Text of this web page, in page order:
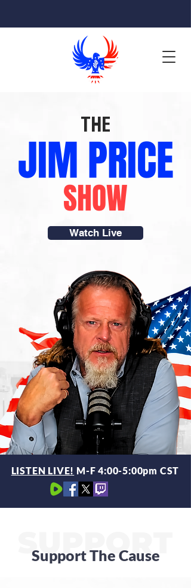
SHOW
THE
JIM PRICE
Watch Live
LISTEN LIVE! M-F 4:00-5:00pm CST
SUPPORT
Support The Cause